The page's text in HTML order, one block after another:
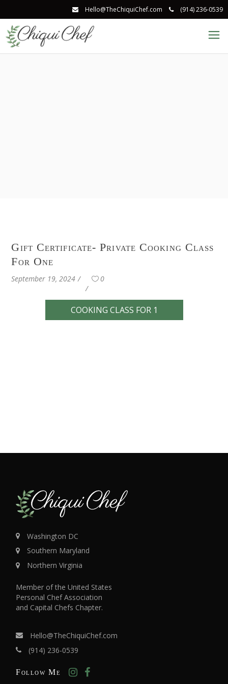
Hello@TheChiquiChef.com (914) 236-0539
Gift Certificate- Private Cooking Class
For One
September 19, 2024 0
COOKING CLASS FOR 1
Washington DC
Southern Maryland
Northern Virginia
Member of the United States
Personal Chef Association
and Capital Chefs Chapter.
Hello@TheChiquiChef.com
(914) 236-0539
Follow Me